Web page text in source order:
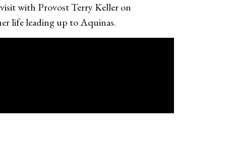
with Provost Terry Keller on
life leading up to Aquinas.